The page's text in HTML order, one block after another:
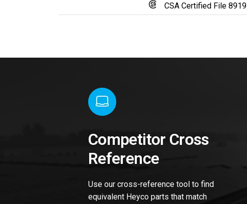
CSA Certified File 8919
Competitor Cross
Reference
Use our cross-reference tool to find
equivalent Heyco parts that match